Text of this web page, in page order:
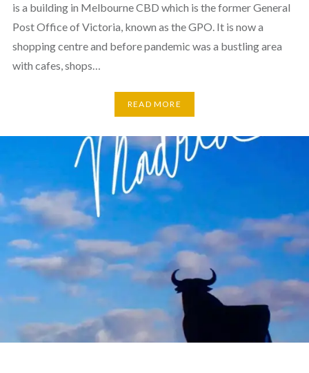
is a building in Melbourne CBD which is the former General
Post Office of Victoria, known as the GPO. It is now a
shopping centre and before pandemic was a bustling area
with cafes, shops…
READ MORE